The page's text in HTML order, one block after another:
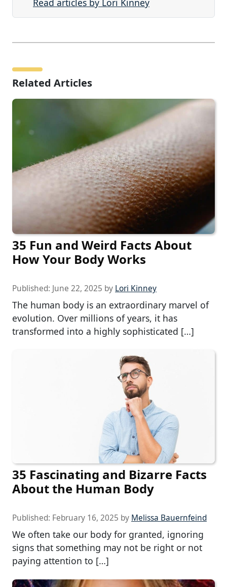
Read articles by Lori Kinney
Related Articles
35 Fun and Weird Facts About
How Your Body Works
Published: June 22, 2025 by Lori Kinney
The human body is an extraordinary marvel of
evolution. Over millions of years, it has
transformed into a highly sophisticated […]
35 Fascinating and Bizarre Facts
About the Human Body
Published: February 16, 2025 by Melissa Bauernfeind
We often take our body for granted, ignoring
signs that something may not be right or not
paying attention to […]